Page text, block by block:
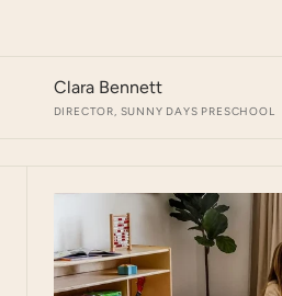
Clara Bennett
DIRECTOR, SUNNY DAYS PRESCHOOL